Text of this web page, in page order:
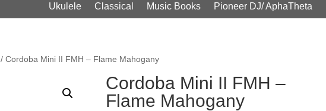
Ukulele
Classical Music Books Pioneer DJ/ AphaTheta
/ Cordoba Mini II FMH – Flame Mahogany
Cordoba Mini II FMH –
Flame Mahogany